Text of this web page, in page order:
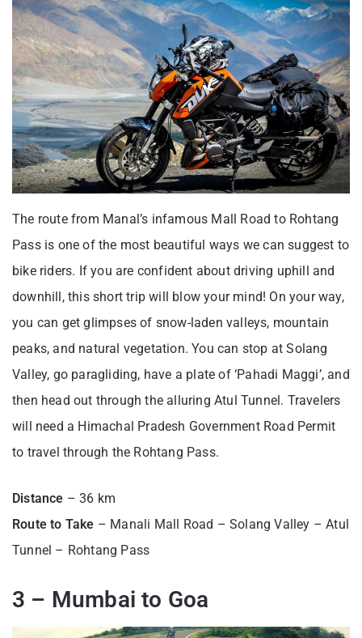
The route from Manal’s infamous Mall Road to Rohtang
Pass is one of the most beautiful ways we can suggest to
bike riders. If you are confident about driving uphill and
downhill, this short trip will blow your mind! On your way,
you can get glimpses of snow-laden valleys, mountain
peaks, and natural vegetation. You can stop at Solang
Valley, go paragliding, have a plate of ‘Pahadi Maggi’, and
then head out through the alluring Atul Tunnel. Travelers
will need a Himachal Pradesh Government Road Permit
to travel through the Rohtang Pass.
Distance – 36 km
Route to Take – Manali Mall Road – Solang Valley – Atul
Tunnel – Rohtang Pass
3 – Mumbai to Goa